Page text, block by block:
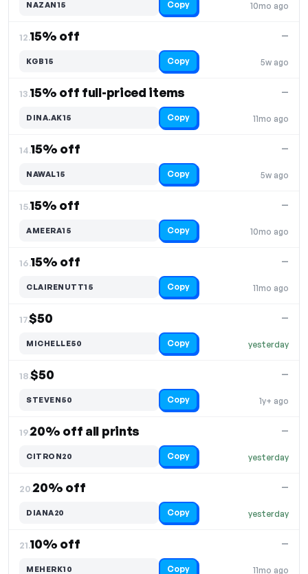
10mo ago
NAZAN15 Copy
12.15% off
5w ago
—
KGB15 Copy
13.15% off full-priced items
11mo ago
—
DINA.AK15 Copy
14.15% off
5w ago
—
NAWAL15 Copy
15.15% off
10mo ago
—
AMEERA15 Copy
16.15% off
11mo ago
—
CLAIRENUTT15 Copy
17.$50
yesterday
—
MICHELLE50 Copy
18.$50
1y+ ago
—
STEVEN50 Copy
19.20% off all prints
yesterday
—
CITRON20 Copy
20.20% off
yesterday
—
DIANA20 Copy
21.10% off
11mo ago
—
MEHERK10 Copy